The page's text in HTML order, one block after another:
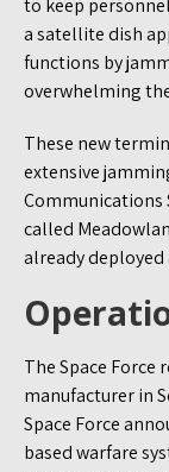
to keep
a satellite dish
functions by
overwhelming
These new
extensive
Communications
called
already deployed
The Space
manufacturer in
Space Force
based warfare